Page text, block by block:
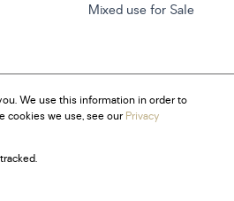
Mixed use for Sale
We use this information in order to
cookies we use, see ourPrivacy